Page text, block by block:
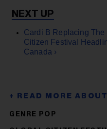
Cardi B Replacing The
Citizen Festival
Canada ›
GENRE POP